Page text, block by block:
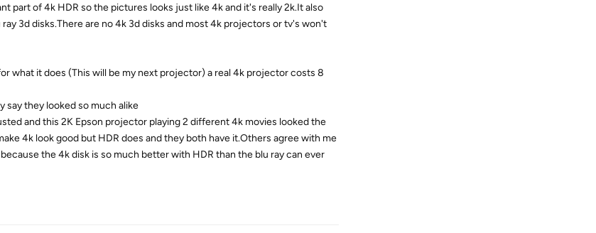
part of 4k HDR so the pictures looks just like 4k and it's really 2k.It also
3d disks.There are no 4k 3d disks and most 4k projectors or tv's won't
what it does (This will be my next projector) a real 4k projector costs 8
say they looked so much alike
and this 2K Epson projector playing 2 different 4k movies looked the
4k look good but HDR does and they both have it.Others agree with me
the 4k disk is so much better with HDR than the blu ray can ever